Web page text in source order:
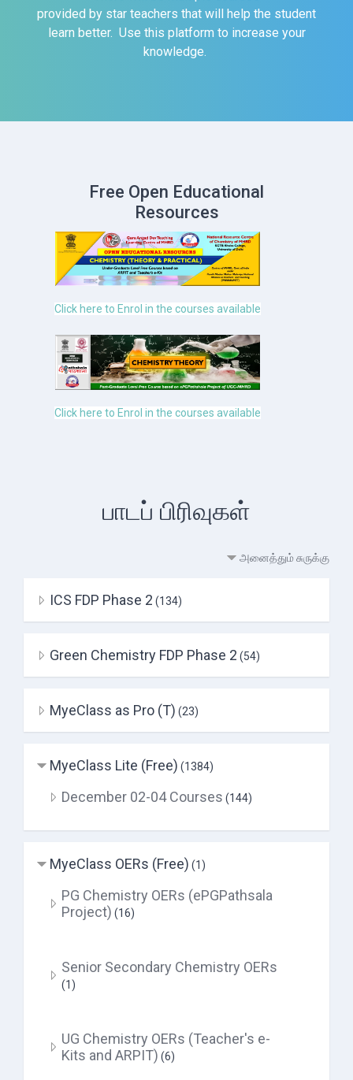
provided by star teachers that will help the student
learn better. Use this platform to increase your
knowledge.
Free Open Educational
Resources
Click here to Enrol in the courses available
Click here to Enrol in the courses available
பாடப் பிரிவுகள்
அனைத்தும் சுருக்கு
ICS FDP Phase 2 (134)
Green Chemistry FDP Phase 2 (54)
MyeClass as Pro (T) (23)
MyeClass Lite (Free) (1384)
December 02-04 Courses (144)
MyeClass OERs (Free) (1)
PG Chemistry OERs (ePGPathsala
Project) (16)
Senior Secondary Chemistry OERs
(1)
UG Chemistry OERs (Teacher's e-
Kits and ARPIT) (6)